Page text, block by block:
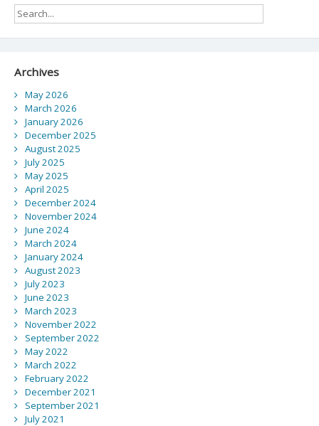
Archives
May 2026
March 2026
January 2026
December 2025
August 2025
July 2025
May 2025
April 2025
December 2024
November 2024
June 2024
March 2024
January 2024
August 2023
July 2023
June 2023
March 2023
November 2022
September 2022
May 2022
March 2022
February 2022
December 2021
September 2021
July 2021